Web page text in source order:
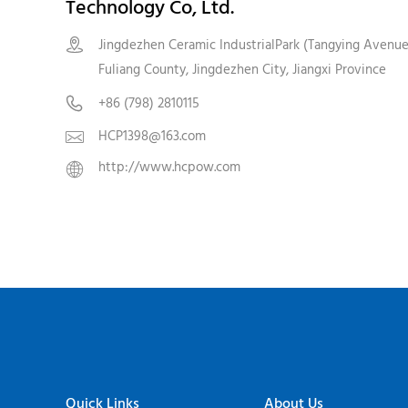
Technology Co, Ltd.

Jingdezhen Ceramic IndustrialPark (Tangying
Fuliang County, Jingdezhen City, Jiangxi Province
 +86 (798) 2810115

HCP1398@163.com

http://www.hcpow.com